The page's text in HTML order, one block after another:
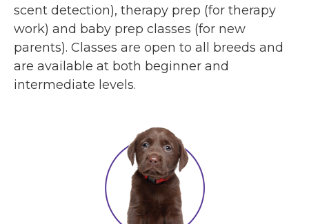
scent detection), therapy prep (for therapy
work) and baby prep classes (for new
parents). Classes are open to all breeds and
are available at both beginner and
intermediate levels.